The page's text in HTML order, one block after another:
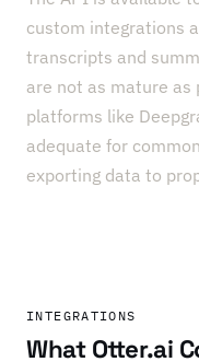
custom integrations
transcripts and
are not as mature
platforms like
adequate for
exporting data to
INTEGRATIONS
What Otter.ai